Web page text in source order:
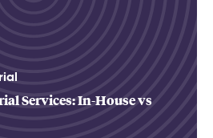
Services: In-House vs